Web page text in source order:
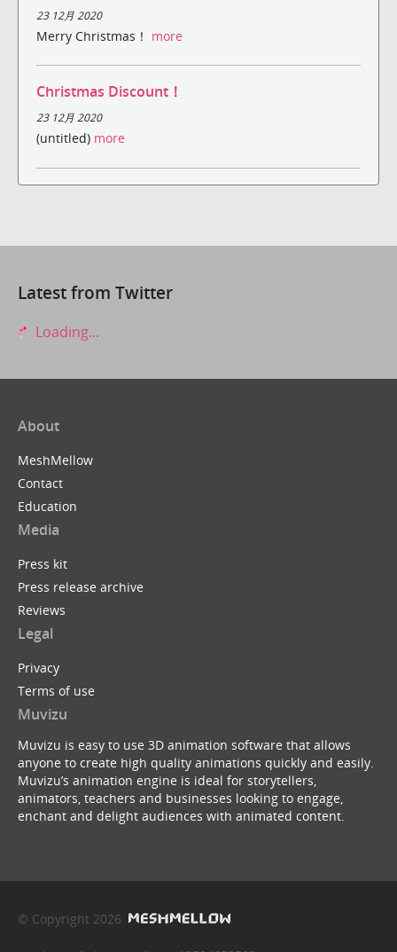
23 12月 2020
Merry Christmas！ more
Christmas Discount！
23 12月 2020
(untitled) more
Latest from Twitter
Loading...
About
MeshMellow
Contact
Education
Media
Press kit
Press release archive
Reviews
Legal
Privacy
Terms of use
Muvizu
Muvizu is easy to use 3D animation software that allows
anyone to create high quality animations quickly and easily.
Muvizu’s animation engine is ideal for storytellers,
animators, teachers and businesses looking to engage,
enchant and delight audiences with animated content.
© Copyright 2026